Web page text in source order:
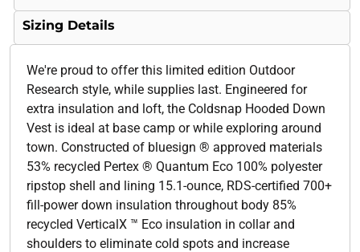
Sizing Details
We're proud to offer this limited edition Outdoor
Research style, while supplies last. Engineered for
extra insulation and loft, the Coldsnap Hooded Down
Vest is ideal at base camp or while exploring around
town. Constructed of bluesign ® approved materials
53% recycled Pertex ® Quantum Eco 100% polyester
ripstop shell and lining 15.1-ounce, RDS-certified 700+
fill-power down insulation throughout body 85%
recycled VerticalX ™ Eco insulation in collar and
shoulders to eliminate cold spots and increase